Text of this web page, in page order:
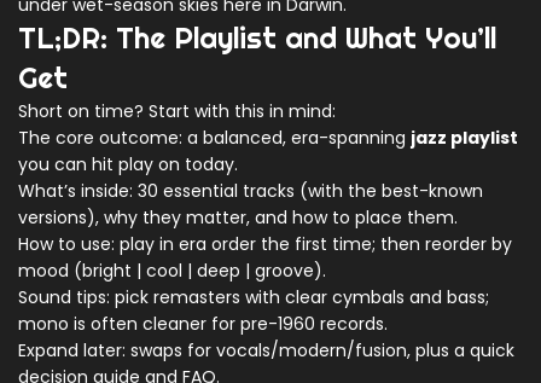
under wet-season skies here in Darwin.
TL;DR: The Playlist and What You’ll
Get
Short on time? Start with this in mind:
The core outcome: a balanced, era-spanning jazz playlist
you can hit play on today.
What’s inside: 30 essential tracks (with the best-known
versions), why they matter, and how to place them.
How to use: play in era order the first time; then reorder by
mood (bright | cool | deep | groove).
Sound tips: pick remasters with clear cymbals and bass;
mono is often cleaner for pre-1960 records.
Expand later: swaps for vocals/modern/fusion, plus a quick
decision guide and FAQ.